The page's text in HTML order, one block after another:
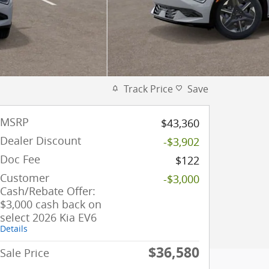
Track Price Save
MSRP
$43,360
Dealer Discount
-$3,902
Doc Fee
$122
Customer
Cash/Rebate Offer:
$3,000 cash back on
select 2026 Kia EV6
Details
-$3,000
Sale Price $36,580